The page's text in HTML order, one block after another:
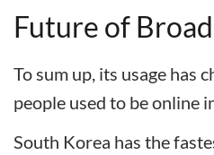
Future of
To sum up, its usage has
people used to be online
South Korea has the